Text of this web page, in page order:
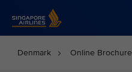
Denmark Online Brochure